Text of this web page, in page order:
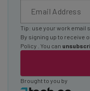
Tip: use your work email
By signing up to receive
Policy
. You can
Brought to you by